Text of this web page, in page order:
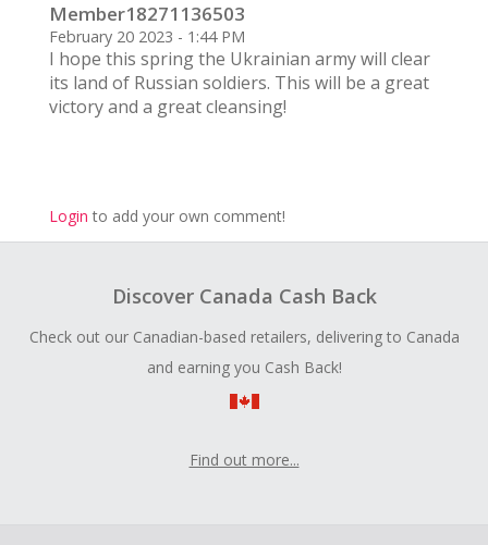
Member18271136503
February 20 2023 - 1:44 PM
I hope this spring the Ukrainian army will clear
its land of Russian soldiers. This will be a great
victory and a great cleansing!
Login to add your own comment!
Discover Canada Cash Back
Check out our Canadian-based retailers, delivering to Canada
and earning you Cash Back!
Find out more...